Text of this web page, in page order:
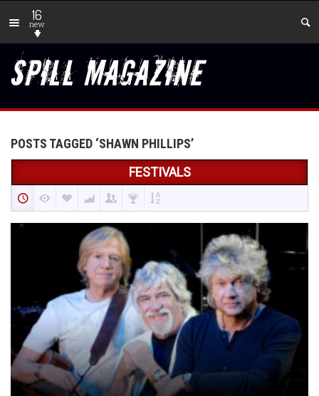
16
new
POSTS TAGGED ‘SHAWN PHILLIPS’
FESTIVALS